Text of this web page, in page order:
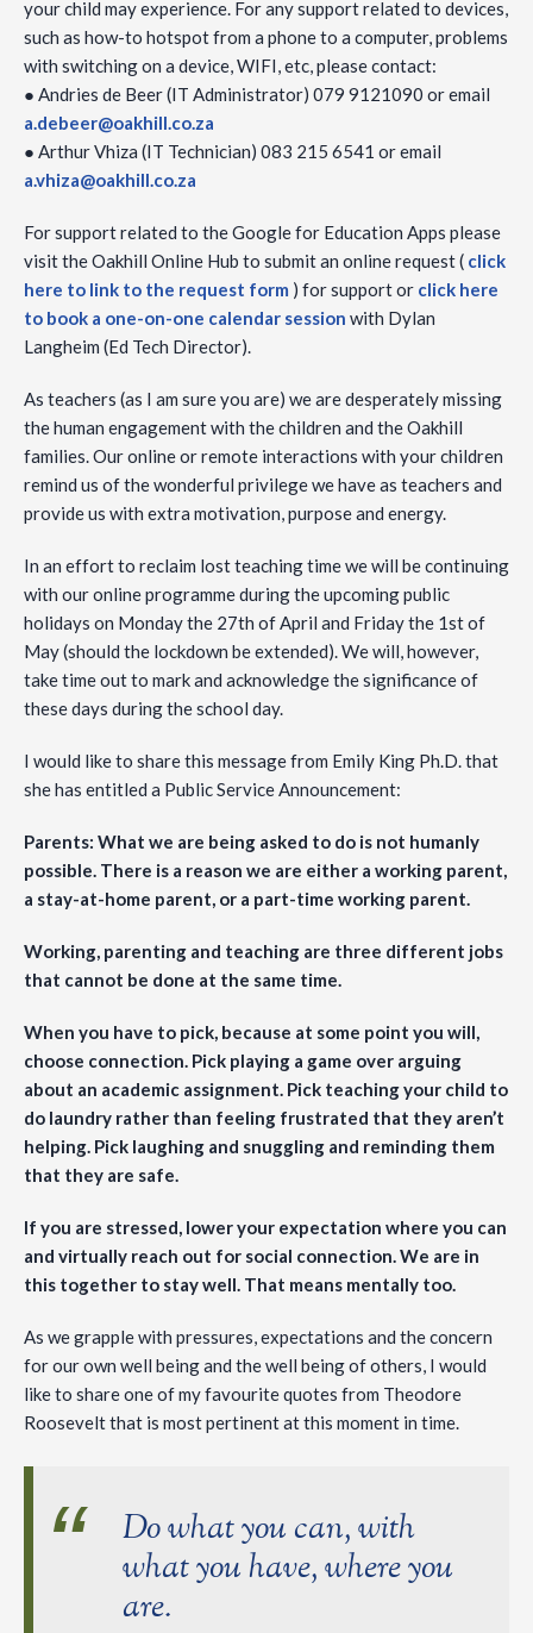
your child may experience. For any support related to devices,
such as how-to hotspot from a phone to a computer, problems
with switching on a device, WIFI, etc, please contact:
● Andries de Beer (IT Administrator) 079 9121090 or email
a.debeer@oakhill.co.za
● Arthur Vhiza (IT Technician) 083 215 6541 or email
a.vhiza@oakhill.co.za
For support related to the Google for Education Apps please
visit the Oakhill Online Hub to submit an online request ( click
here to link to the request form ) for support or click here
to book a one-on-one calendar session with Dylan
Langheim (Ed Tech Director).
As teachers (as I am sure you are) we are desperately missing
the human engagement with the children and the Oakhill
families. Our online or remote interactions with your children
remind us of the wonderful privilege we have as teachers and
provide us with extra motivation, purpose and energy.
In an effort to reclaim lost teaching time we will be continuing
with our online programme during the upcoming public
holidays on Monday the 27th of April and Friday the 1st of
May (should the lockdown be extended). We will, however,
take time out to mark and acknowledge the significance of
these days during the school day.
I would like to share this message from Emily King Ph.D. that
she has entitled a Public Service Announcement:
Parents: What we are being asked to do is not humanly
possible. There is a reason we are either a working parent,
a stay-at-home parent, or a part-time working parent.
Working, parenting and teaching are three different jobs
that cannot be done at the same time.
When you have to pick, because at some point you will,
choose connection. Pick playing a game over arguing
about an academic assignment. Pick teaching your child to
do laundry rather than feeling frustrated that they aren’t
helping. Pick laughing and snuggling and reminding them
that they are safe.
If you are stressed, lower your expectation where you can
and virtually reach out for social connection. We are in
this together to stay well. That means mentally too.
As we grapple with pressures, expectations and the concern
for our own well being and the well being of others, I would
like to share one of my favourite quotes from Theodore
Roosevelt that is most pertinent at this moment in time.
Do what you can, with
what you have, where you
are.